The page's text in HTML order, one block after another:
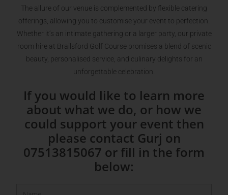
The allure of our venue is complemented by flexible catering
offerings, allowing you to customise your event to perfection.
Whether it’s an intimate gathering or a larger party, our private
room hire at Brailsford Golf Course promises a blend of scenic
beauty, personalised service, and culinary delights for an
unforgettable celebration.
If you would like to learn more
about what we do, or how we
could support your event then
please contact Gurj on
07513815067 or fill in the form
below: